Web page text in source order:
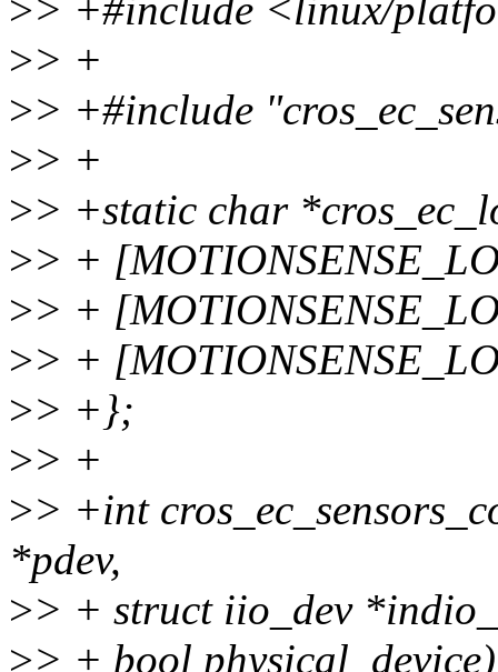
>> +#include <linux/
>> +
>> +#include
>> +
>> +static char
>> +
>> +
>> +
>> +};
>> +
>> +int
*pdev,
>> + struct iio_dev
>> + bool physical_device)